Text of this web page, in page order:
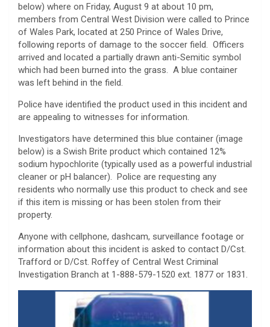
below) where on Friday, August 9 at about 10 pm,
members from Central West Division were called to Prince
of Wales Park, located at 250 Prince of Wales Drive,
following reports of damage to the soccer field. Officers
arrived and located a partially drawn anti-Semitic symbol
which had been burned into the grass. A blue container
was left behind in the field.
Police have identified the product used in this incident and
are appealing to witnesses for information.
Investigators have determined this blue container (image
below) is a Swish Brite product which contained 12%
sodium hypochlorite (typically used as a powerful industrial
cleaner or pH balancer). Police are requesting any
residents who normally use this product to check and see
if this item is missing or has been stolen from their
property.
Anyone with cellphone, dashcam, surveillance footage or
information about this incident is asked to contact D/Cst.
Trafford or D/Cst. Roffey of Central West Criminal
Investigation Branch at 1-888-579-1520 ext. 1877 or 1831.